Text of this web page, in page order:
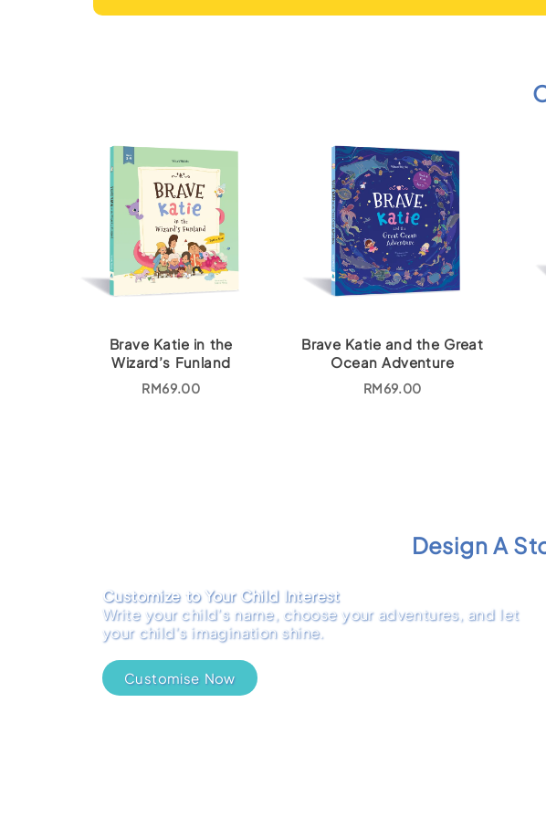
Brave Katie in the
Wizard’s Funland
RM69.00
Brave Katie and the Great
Ocean Adventure
RM69.00
Design A
Customize to Your Child Interest
Write your child’s name, choose your adventures, and let
your child's imagination shine.
Customise Now